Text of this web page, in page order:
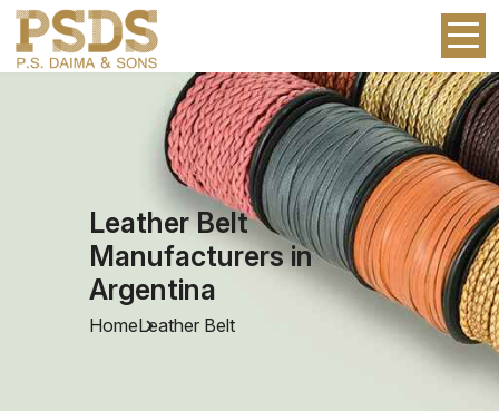
Leather Belt
Manufacturers in
Argentina
HomeLeather Belt